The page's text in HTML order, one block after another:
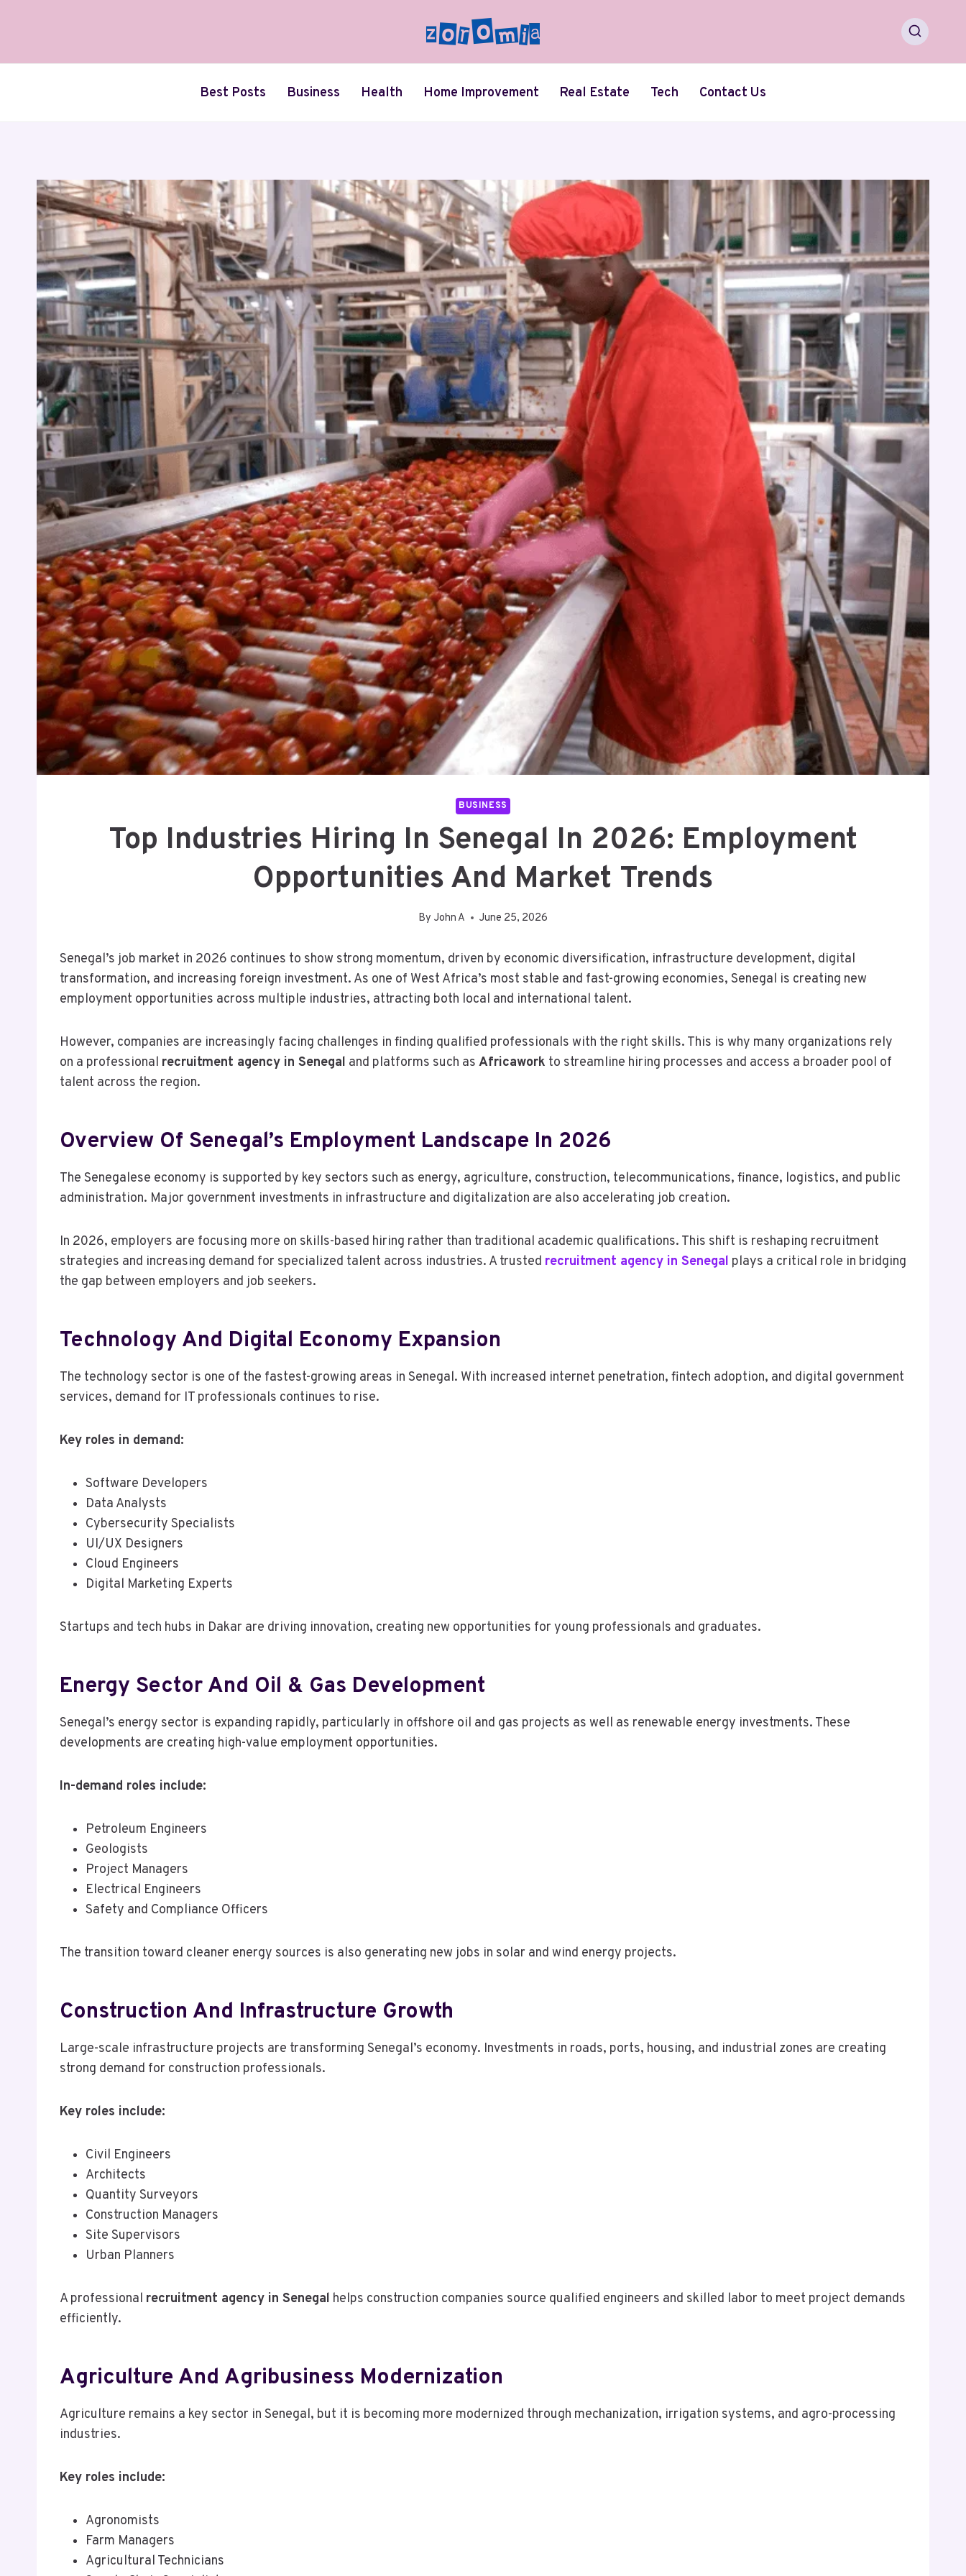
Best Posts Business Health Home Improvement Real Estate Tech Contact Us
BUSINESS
Top Industries Hiring In Senegal In 2026: Employment
Opportunities And Market Trends
By John A June 25, 2026
Senegal’s job market in 2026 continues to show strong momentum, driven by economic diversification, infrastructure development, digital
transformation, and increasing foreign investment. As one of West Africa’s most stable and fast-growing economies, Senegal is creating new
employment opportunities across multiple industries, attracting both local and international talent.
However, companies are increasingly facing challenges in finding qualified professionals with the right skills. This is why many organizations rely
on a professional recruitment agency in Senegal and platforms such as Africawork to streamline hiring processes and access a broader pool of
talent across the region.
Overview Of Senegal’s Employment Landscape In 2026
The Senegalese economy is supported by key sectors such as energy, agriculture, construction, telecommunications, finance, logistics, and public
administration. Major government investments in infrastructure and digitalization are also accelerating job creation.
In 2026, employers are focusing more on skills-based hiring rather than traditional academic qualifications. This shift is reshaping recruitment
strategies and increasing demand for specialized talent across industries. A trusted recruitment agency in Senegal plays a critical role in bridging
the gap between employers and job seekers.
Technology And Digital Economy Expansion
The technology sector is one of the fastest-growing areas in Senegal. With increased internet penetration, fintech adoption, and digital government
services, demand for IT professionals continues to rise.
Key roles in demand:
Software Developers
Data Analysts
Cybersecurity Specialists
UI/UX Designers
Cloud Engineers
Digital Marketing Experts
Startups and tech hubs in Dakar are driving innovation, creating new opportunities for young professionals and graduates.
Energy Sector And Oil & Gas Development
Senegal’s energy sector is expanding rapidly, particularly in offshore oil and gas projects as well as renewable energy investments. These
developments are creating high-value employment opportunities.
In-demand roles include:
Petroleum Engineers
Geologists
Project Managers
Electrical Engineers
Safety and Compliance Officers
The transition toward cleaner energy sources is also generating new jobs in solar and wind energy projects.
Construction And Infrastructure Growth
Large-scale infrastructure projects are transforming Senegal’s economy. Investments in roads, ports, housing, and industrial zones are creating
strong demand for construction professionals.
Key roles include:
Civil Engineers
Architects
Quantity Surveyors
Construction Managers
Site Supervisors
Urban Planners
A professional recruitment agency in Senegal helps construction companies source qualified engineers and skilled labor to meet project demands
efficiently.
Agriculture And Agribusiness Modernization
Agriculture remains a key sector in Senegal, but it is becoming more modernized through mechanization, irrigation systems, and agro-processing
industries.
Key roles include:
Agronomists
Farm Managers
Agricultural Technicians